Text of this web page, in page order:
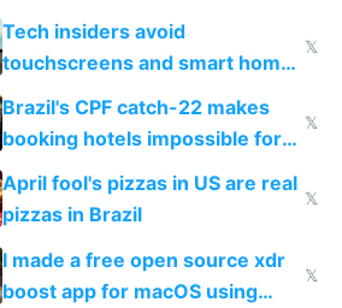
to see how easy it'd be
Tech insiders avoid
touchscreens and smart homes
because they know the
downsides
𝕏
Brazil's CPF catch-22 makes
booking hotels impossible for
tourists
𝕏
April fool's pizzas in US are real
pizzas in Brazil
𝕏
I made a free open source xdr
boost app for macOS using
𝕏